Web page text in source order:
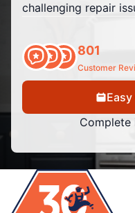
challenging repair
801
Customer
Complete